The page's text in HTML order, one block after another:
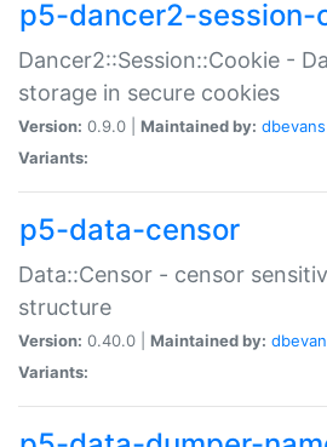
p5-dancer2-session-
Dancer2::Session::Cookie -
storage in secure cookies
Version: 0.9.0 | Maintained by: dbevans
Variants:
p5-data-censor
Data::Censor - censor
structure
Version: 0.40.0 | Maintained by:
Variants: